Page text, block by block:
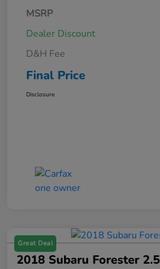
MSRP
Dealer Discount
D&H Fee
Final Price
Disclosure
Great Deal
2018 Subaru Forester